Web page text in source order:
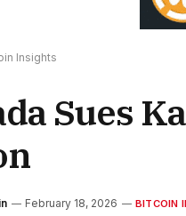
Insights
Sues
February 18, 2026 BITCOIN